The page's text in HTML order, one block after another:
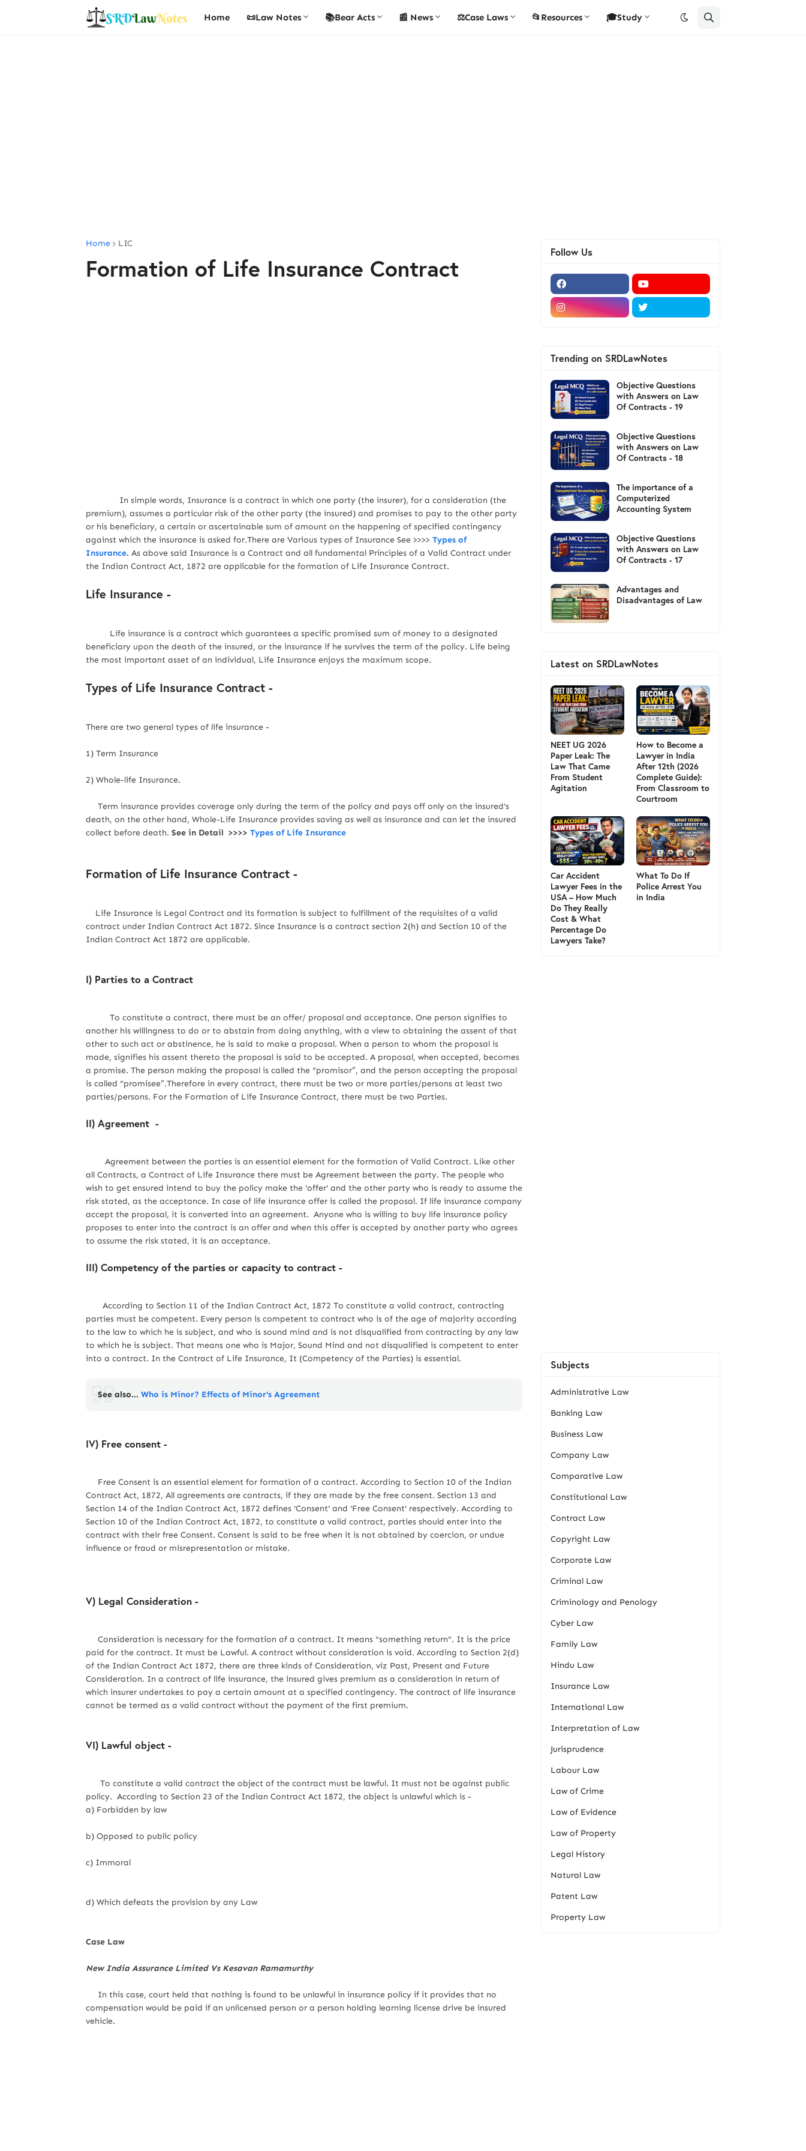
Home 📜Law Notes 📚Bear Acts 📰 News ⚖️Case Laws 📂Resources 🎓Study
Home LIC
Formation of Life Insurance Contract
In simple words, Insurance is a contract in which one party (the insurer), for a consideration (the
premium), assumes a particular risk of the other party (the insured) and promises to pay to the other party
or his beneficiary, a certain or ascertainable sum of amount on the happening of specified contingency
against which the insurance is asked for.There are Various types of Insurance See >>>> Types of
Insurance. As above said Insurance is a Contract and all fundamental Principles of a Valid Contract under
the Indian Contract Act, 1872 are applicable for the formation of Life Insurance Contract.
Life Insurance -
Life insurance is a contract which guarantees a specific promised sum of money to a designated
beneficiary upon the death of the insured, or the insurance if he survives the term of the policy. Life being
the most important asset of an individual, Life Insurance enjoys the maximum scope.
Types of Life Insurance Contract -
There are two general types of life insurance -
1) Term Insurance
2) Whole-life Insurance.
Term insurance provides coverage only during the term of the policy and pays off only on the insured's
death, on the other hand, Whole-Life Insurance provides saving as well as insurance and can let the insured
collect before death. See in Detail >>>> Types of Life Insurance
Formation of Life Insurance Contract -
Life Insurance is Legal Contract and its formation is subject to fulfillment of the requisites of a valid
contract under Indian Contract Act 1872. Since Insurance is a contract section 2(h) and Section 10 of the
Indian Contract Act 1872 are applicable.
I) Parties to a Contract
To constitute a contract, there must be an offer/ proposal and acceptance. One person signifies to
another his willingness to do or to abstain from doing anything, with a view to obtaining the assent of that
other to such act or abstinence, he is said to make a proposal. When a person to whom the proposal is
made, signifies his assent thereto the proposal is said to be accepted. A proposal, when accepted, becomes
a promise. The person making the proposal is called the “promisor”, and the person accepting the proposal
is called “promisee”.Therefore in every contract, there must be two or more parties/persons at least two
parties/persons. For the Formation of Life Insurance Contract, there must be two Parties.
II) Agreement -
Agreement between the parties is an essential element for the formation of Valid Contract. Like other
all Contracts, a Contract of Life Insurance there must be Agreement between the party. The people who
wish to get ensured intend to buy the policy make the 'offer' and the other party who is ready to assume the
risk stated, as the acceptance. In case of life insurance offer is called the proposal. If life insurance company
accept the proposal, it is converted into an agreement. Anyone who is willing to buy life insurance policy
proposes to enter into the contract is an offer and when this offer is accepted by another party who agrees
to assume the risk stated, it is an acceptance.
III) Competency of the parties or capacity to contract -
According to Section 11 of the Indian Contract Act, 1872 To constitute a valid contract, contracting
parties must be competent. Every person is competent to contract who is of the age of majority according
to the law to which he is subject, and who is sound mind and is not disqualified from contracting by any law
to which he is subject. That means one who is Major, Sound Mind and not disqualified is competent to enter
into a contract. In the Contract of Life Insurance, It (Competency of the Parties) is essential.
See also... Who is Minor? Effects of Minor's Agreement
IV) Free consent -
Free Consent is an essential element for formation of a contract. According to Section 10 of the Indian
Contract Act, 1872, All agreements are contracts, if they are made by the free consent. Section 13 and
Section 14 of the Indian Contract Act, 1872 defines 'Consent' and 'Free Consent' respectively. According to
Section 10 of the Indian Contract Act, 1872, to constitute a valid contract, parties should enter into the
contract with their free Consent. Consent is said to be free when it is not obtained by coercion, or undue
influence or fraud or misrepresentation or mistake.
V) Legal Consideration -
Consideration is necessary for the formation of a contract. It means "something return". It is the price
paid for the contract. It must be Lawful. A contract without consideration is void. According to Section 2(d)
of the Indian Contract Act 1872, there are three kinds of Consideration, viz Past, Present and Future
Consideration. In a contract of life insurance, the insured gives premium as a consideration in return of
which insurer undertakes to pay a certain amount at a specified contingency. The contract of life insurance
cannot be termed as a valid contract without the payment of the first premium.
VI) Lawful object -
To constitute a valid contract the object of the contract must be lawful. It must not be against public
policy. According to Section 23 of the Indian Contract Act 1872, the object is unlawful which is -
a) Forbidden by law
b) Opposed to public policy
c) Immoral
d) Which defeats the provision by any Law
Case Law
New India Assurance Limited Vs Kesavan Ramamurthy
In this case, court held that nothing is found to be unlawful in insurance policy if it provides that no
compensation would be paid if an unlicensed person or a person holding learning license drive be insured
vehicle.
Follow Us
Trending on SRDLawNotes
Objective Questions
with Answers on Law
Of Contracts - 19
Objective Questions
with Answers on Law
Of Contracts - 18
The importance of a
Computerized
Accounting System
Objective Questions
with Answers on Law
Of Contracts - 17
Advantages and
Disadvantages of Law
Latest on SRDLawNotes
NEET UG 2026
Paper Leak: The
Law That Came
From Student
Agitation
How to Become a
Lawyer in India
After 12th (2026
Complete Guide):
From Classroom to
Courtroom
Car Accident
Lawyer Fees in the
USA – How Much
Do They Really
Cost & What
Percentage Do
Lawyers Take?
What To Do If
Police Arrest You
in India
Subjects
Administrative Law
Banking Law
Business Law
Company Law
Comparative Law
Constitutional Law
Contract Law
Copyright Law
Corporate Law
Criminal Law
Criminology and Penology
Cyber Law
Family Law
Hindu Law
Insurance Law
International Law
Interpretation of Law
Jurisprudence
Labour Law
Law of Crime
Law of Evidence
Law of Property
Legal History
Natural Law
Patent Law
Property Law